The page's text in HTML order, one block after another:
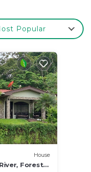
Popular
House
Forest,